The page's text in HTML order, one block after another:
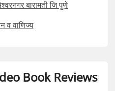
बारामती जि पुणे
व वाणिज्य
Book Reviews